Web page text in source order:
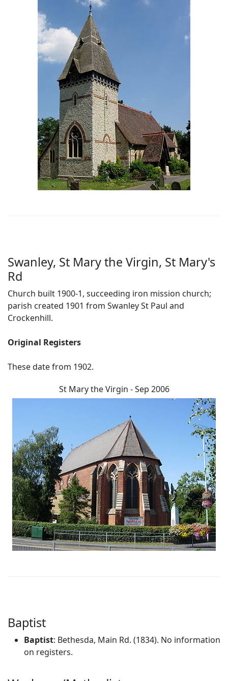
Swanley, St Mary the Virgin, St Mary's
Rd
Church built 1900-1, succeeding iron mission church;
parish created 1901 from Swanley St Paul and
Crockenhill.
Original Registers
These date from 1902.
St Mary the Virgin - Sep 2006
Baptist
Baptist: Bethesda, Main Rd. (1834). No information
on registers.